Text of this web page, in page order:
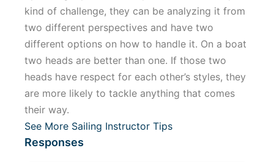
kind of challenge, they can be analyzing it from
two different perspectives and have two
different options on how to handle it. On a boat
two heads are better than one. If those two
heads have respect for each other’s styles, they
are more likely to tackle anything that comes
their way.
See More Sailing Instructor Tips
Responses